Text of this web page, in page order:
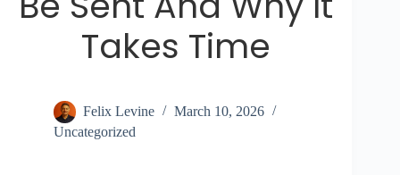
Takes Time
Felix Levine
March 10, 2026
Uncategorized